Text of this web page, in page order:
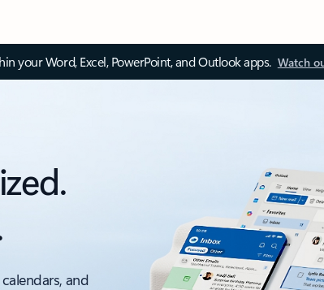
your Word, Excel, PowerPoint, and Outlook apps. Watch
and